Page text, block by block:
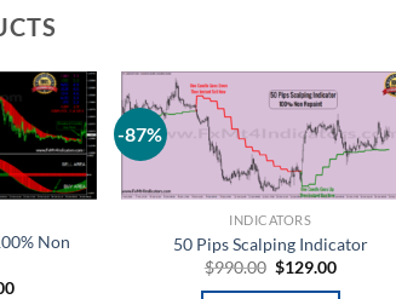
Add to
wishlist
Non
-87%
Add to
wishlist
INDICATORS
50 Pips Scalping Indicator
$990.00 $129.00